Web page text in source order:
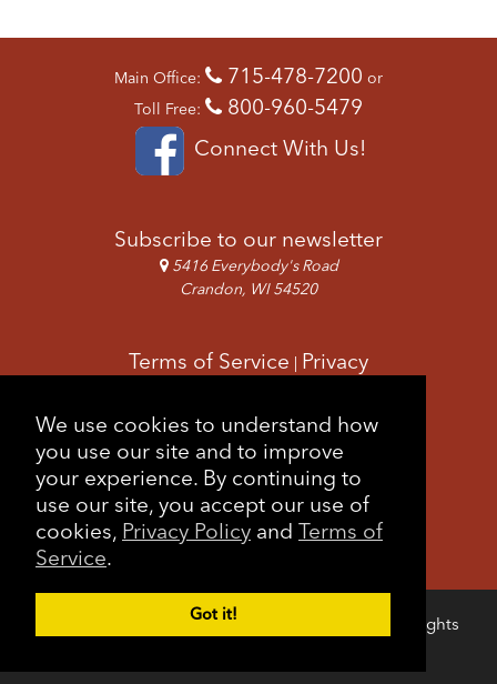
We use cookies to understand how
you use our site and to improve
your experience. By continuing to
use our site, you accept our use of
cookies, Privacy Policy and Terms of
Service.
Got it!
Main Office: 715-478-7200 or
Toll Free:
800-960-5479
Connect With Us!
Subscribe to our newsletter
5416 Everybody's Road
Crandon, WI 54520
Terms of Service | Privacy
Feedback|Sitemap
Copyright © 2026 Forest County Potawatomi. All rights